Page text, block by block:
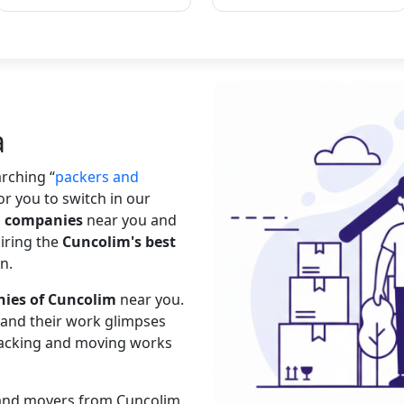
packers and
you to switch in our
near you and
the Cuncolim's best
of Cuncolim near you.
their work glimpses
and moving works